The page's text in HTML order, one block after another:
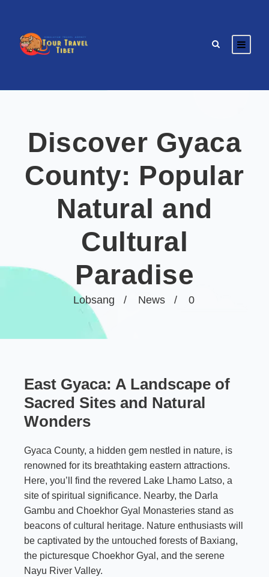
Lobsang News 0
Discover Gyaca
County: Popular
Natural and
Cultural
Paradise
East Gyaca: A Landscape of
Sacred Sites and Natural
Wonders
Gyaca County, a hidden gem nestled in nature, is
renowned for its breathtaking eastern attractions.
Here, you’ll find the revered Lake Lhamo Latso, a
site of spiritual significance. Nearby, the Darla
Gambu and Choekhor Gyal Monasteries stand as
beacons of cultural heritage. Nature enthusiasts will
be captivated by the untouched forests of Baxiang,
the picturesque Choekhor Gyal, and the serene
Nayu River Valley.